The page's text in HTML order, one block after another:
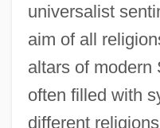
universalist
aim of all
altars of modern
often filled with
different